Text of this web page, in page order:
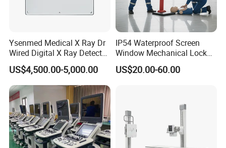
Ysenmed Medical X Ray Dr
Wired Digital X Ray Detector
Flat Panel Detector X Ray
US$4,500.00-5,000.00
IP54 Waterproof Screen
Window Mechanical Lock
Aed Cabinet
US$20.00-60.00